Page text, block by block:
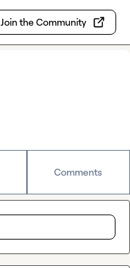
Join the Community
Comments